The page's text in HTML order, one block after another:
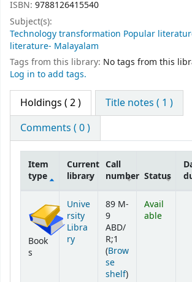
ISBN: 9788126415540
Subject(s):
Technology transformation Popular
literature- Malayalam
Tags from this library: No tags from this
Log in to add tags.
Holdings ( 2 )
Title notes ( 1 )
Comments ( 0 )
Item
type
Current
library
Call
number Status
Book
s
Unive
rsity
Libra
ry
89 M-
9
ABD/
R;1
(Brow
se
shelf(Opens below)
)
Avail
able